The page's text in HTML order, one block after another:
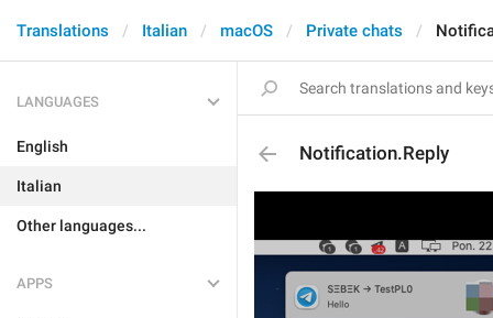
Translations Italian macOS Private chats
LANGUAGES
English
Italian
Other languages...
APPS
Notification.Reply